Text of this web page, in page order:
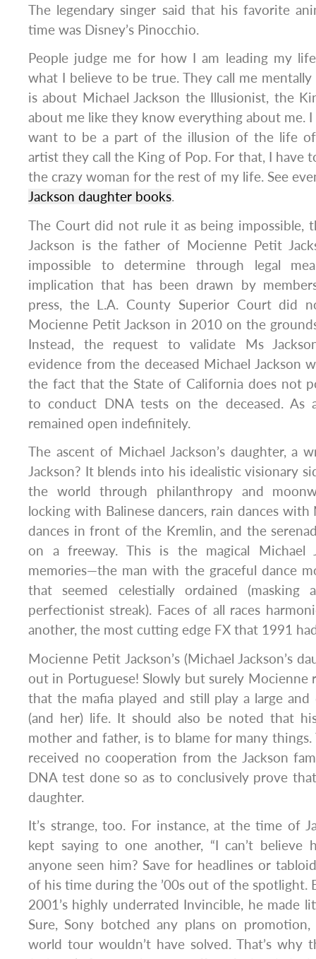
The legendary singer said that his favorite
time was Disney’s Pinocchio.
People judge me for how I am leading my
what I believe to be true. They call me
is about Michael Jackson the Illusionist, the
about me like they know everything about me.
want to be a part of the illusion of the life of
artist they call the King of Pop. For that, I have
the crazy woman for the rest of my life. See
Jackson daughter books.
The Court did not rule it as being impossible,
Jackson is the father of Mocienne Petit
impossible to determine through legal
implication that has been drawn by
press, the L.A. County Superior Court did
Mocienne Petit Jackson in 2010 on the
Instead, the request to validate Ms
evidence from the deceased Michael Jackson
the fact that the State of California does not
to conduct DNA tests on the deceased. As
remained open indefinitely.
The ascent of Michael Jackson’s daughter, a
Jackson? It blends into his idealistic visionary
the world through philanthropy and
locking with Balinese dancers, rain dances
dances in front of the Kremlin, and the
on a freeway. This is the magical Michael
memories—the man with the graceful dance
that seemed celestially ordained (masking
perfectionist streak). Faces of all races
another, the most cutting edge FX that 1991
Mocienne Petit Jackson’s (Michael Jackson’s
out in Portuguese! Slowly but surely Mocienne
that the mafia played and still play a large
(and her) life. It should also be noted that
mother and father, is to blame for many things.
received no cooperation from the Jackson
DNA test done so as to conclusively prove
daughter.
It’s strange, too. For instance, at the time of
kept saying to one another, “I can’t believe
anyone seen him? Save for headlines or
of his time during the ’00s out of the spotlight.
2001’s highly underrated Invincible, he made
Sure, Sony botched any plans on
world tour wouldn’t have solved. That’s why